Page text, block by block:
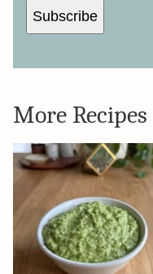
Subscribe
More Recipes